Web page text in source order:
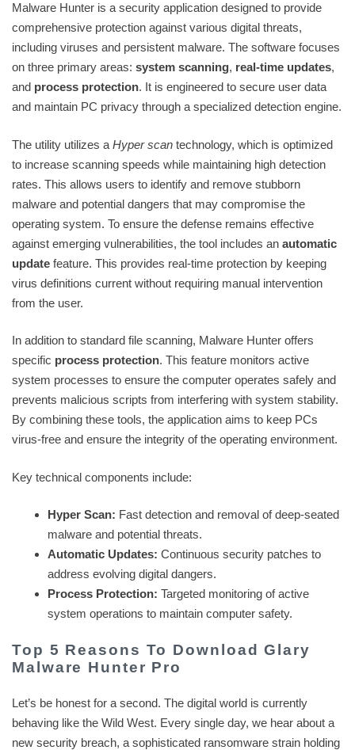
Malware Hunter is a security application designed to provide
comprehensive protection against various digital threats,
including viruses and persistent malware. The software focuses
on three primary areas: system scanning, real-time updates,
and process protection. It is engineered to secure user data
and maintain PC privacy through a specialized detection engine.
The utility utilizes a Hyper scan technology, which is optimized
to increase scanning speeds while maintaining high detection
rates. This allows users to identify and remove stubborn
malware and potential dangers that may compromise the
operating system. To ensure the defense remains effective
against emerging vulnerabilities, the tool includes an automatic
update feature. This provides real-time protection by keeping
virus definitions current without requiring manual intervention
from the user.
In addition to standard file scanning, Malware Hunter offers
specific process protection. This feature monitors active
system processes to ensure the computer operates safely and
prevents malicious scripts from interfering with system stability.
By combining these tools, the application aims to keep PCs
virus-free and ensure the integrity of the operating environment.
Key technical components include:
Hyper Scan: Fast detection and removal of deep-seated
malware and potential threats.
Automatic Updates: Continuous security patches to
address evolving digital dangers.
Process Protection: Targeted monitoring of active
system operations to maintain computer safety.
Top 5 Reasons To Download Glary
Malware Hunter Pro
Let’s be honest for a second. The digital world is currently
behaving like the Wild West. Every single day, we hear about a
new security breach, a sophisticated ransomware strain holding